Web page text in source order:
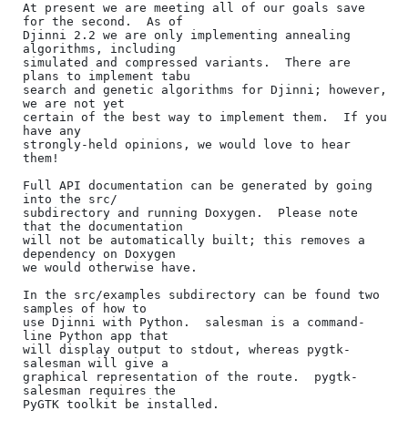
At present we are meeting all of our goals save
for the second.  As of
Djinni 2.2 we are only implementing annealing
algorithms, including
simulated and compressed variants.  There are
plans to implement tabu
search and genetic algorithms for Djinni; however,
we are not yet
certain of the best way to implement them.  If you
have any
strongly-held opinions, we would love to hear
them!
Full API documentation can be generated by going
into the src/
subdirectory and running Doxygen.  Please note
that the documentation
will not be automatically built; this removes a
dependency on Doxygen
we would otherwise have.
In the src/examples subdirectory can be found two
samples of how to
use Djinni with Python.  salesman is a command-
line Python app that
will display output to stdout, whereas pygtk-
salesman will give a
graphical representation of the route.  pygtk-
salesman requires the
PyGTK toolkit be installed.